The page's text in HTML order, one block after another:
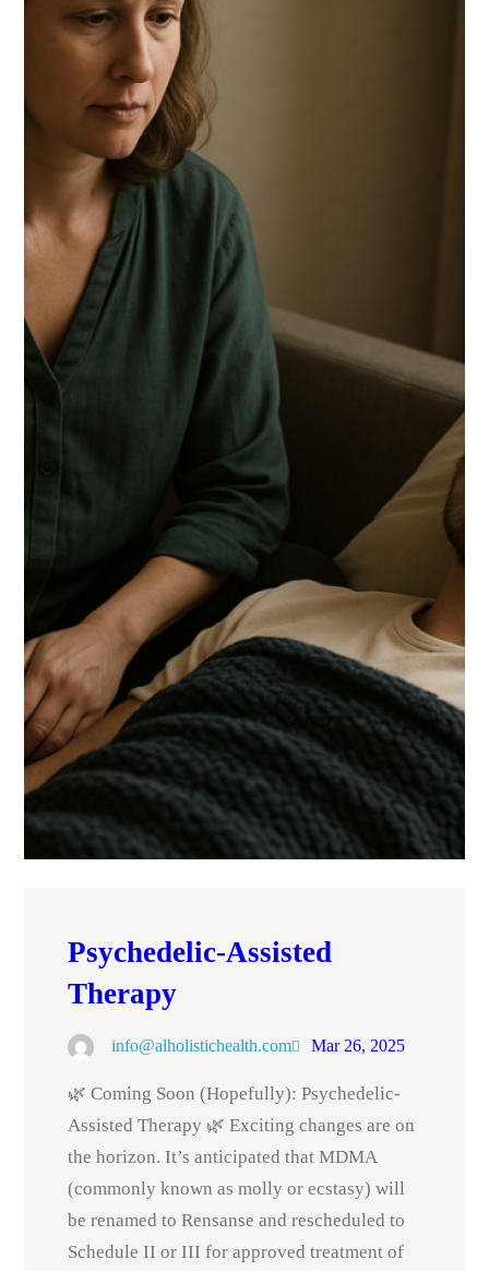
Psychedelic-Assisted
Therapy
info@alholistichealth.com Mar 26, 2025
🌿 Coming Soon (Hopefully): Psychedelic-
Assisted Therapy 🌿 Exciting changes are on
the horizon. It’s anticipated that MDMA
(commonly known as molly or ecstasy) will
be renamed to Rensanse and rescheduled to
Schedule II or III for approved treatment of